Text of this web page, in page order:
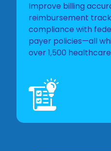
Improve billing
reimbursement
compliance with
payer policies—all
over 1,500